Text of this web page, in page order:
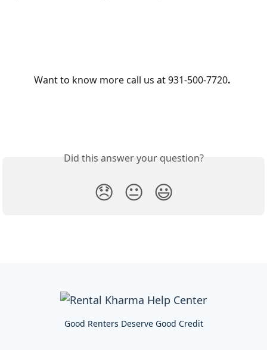
Want to know more call us at 931-500-7720.
Did this answer your question?
😞 😐 😃
Good Renters Deserve Good Credit